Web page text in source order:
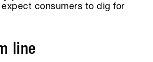
consumers to dig for
line